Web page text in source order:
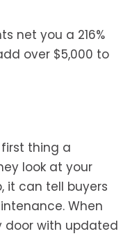
net you a 216%
over $5,000 to
thing a
look at your
it can tell buyers
When
door with updated